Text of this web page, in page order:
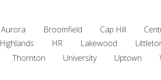
Aurora Broomfield Cap Hill
Highlands HR Lakewood
Thornton University Uptown